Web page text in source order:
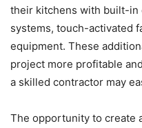
their kitchens with built-in
systems, touch-activated
equipment. These
project more profitable
a skilled contractor may
The opportunity to create